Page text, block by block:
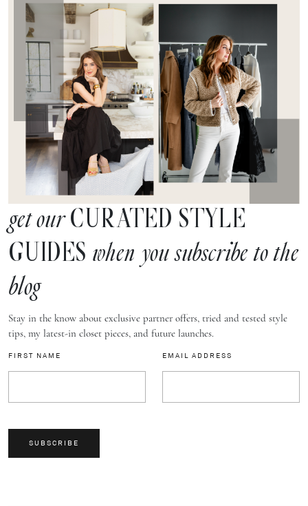
get ourCURATED STYLE
GUIDES when you subscribe to the
blog
Stay in the know about exclusive partner offers, tried and tested style
tips, my latest-in closet pieces, and future launches.
FIRST NAME EMAIL ADDRESS
SUBSCRIBE